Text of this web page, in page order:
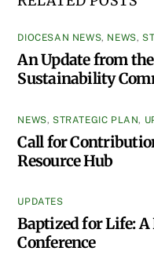
DIOCESAN NEWS, NEWS,
An Update from
Sustainability
NEWS, STRATEGIC PLAN,
Call for
Resource Hub
UPDATES
Baptized for Life:
Conference